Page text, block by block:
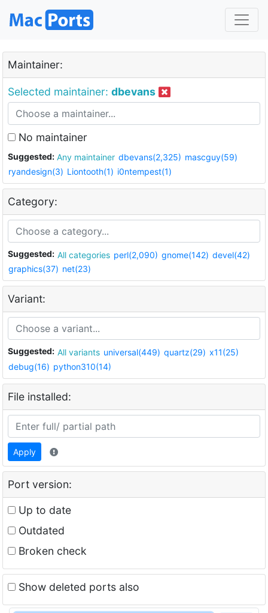
Maintainer:
Selected maintainer: dbevans
No maintainer
Suggested: Any maintainer dbevans(2,325) mascguy(59)
ryandesign(3) Liontooth(1) i0ntempest(1)
Category:
Suggested: All categories perl(2,090) gnome(142) devel(42)
graphics(37) net(23)
Variant:
Suggested: All variants universal(449) quartz(29) x11(25)
debug(16) python310(14)
File installed:
Apply
Port version:
Up to date
Outdated
Broken check
Show deleted ports also